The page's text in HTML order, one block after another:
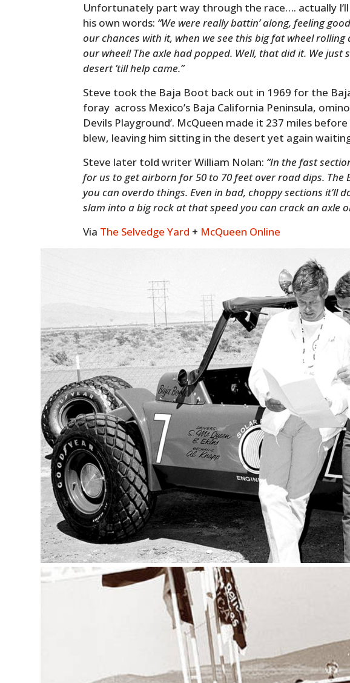
Unfortunately part way through the race…. actually
his own words: “We were really battin’ along, feeling
our chances with it, when we see this big fat wheel rolling
our wheel! The axle had popped. Well, that did it. We just
desert ’till help came.”
Steve took the Baja Boot back out in 1969 for the
foray across Mexico’s Baja California Peninsula,
Devils Playground’. McQueen made it 237 miles
blew, leaving him sitting in the desert yet again
Steve later told writer William Nolan: “In the fast
for us to get airborn for 50 to 70 feet over road dips. The
you can overdo things. Even in bad, choppy sections it’ll
slam into a big rock at that speed you can crack an axle
Via The Selvedge Yard + McQueen Online